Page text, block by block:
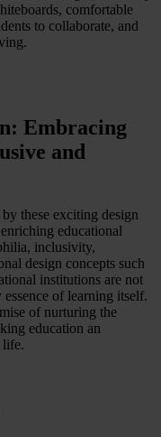
comfortable
to collaborate, and
Embracing
and
these exciting design
educational
inclusivity,
design concepts such
institutions are not
of learning itself.
of nurturing the
education an
life.